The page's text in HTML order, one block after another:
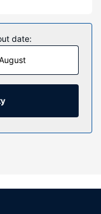
individually
and flat-
with down
wired
connected, and
Private
and hair dryers.
discounted use of
date: